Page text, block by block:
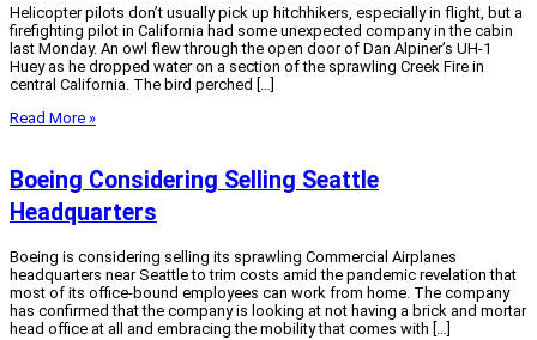
Helicopter pilots don’t usually pick up hitchhikers, especially in flight, but a
firefighting pilot in California had some unexpected company in the cabin
last Monday. An owl flew through the open door of Dan Alpiner’s UH-1
Huey as he dropped water on a section of the sprawling Creek Fire in
central California. The bird perched […]
Read More »
Boeing Considering Selling Seattle
Headquarters
Boeing is considering selling its sprawling Commercial Airplanes
headquarters near Seattle to trim costs amid the pandemic revelation that
most of its office-bound employees can work from home. The company
has confirmed that the company is looking at not having a brick and mortar
head office at all and embracing the mobility that comes with […]